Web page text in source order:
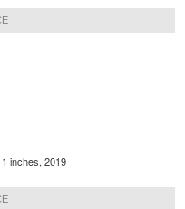
inches, 2019